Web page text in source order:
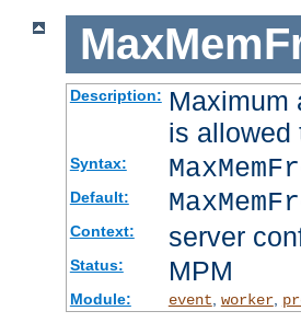
Description: Maximum
is
Syntax:
Default:
Context: server
Status: MPM
Module: event worker,